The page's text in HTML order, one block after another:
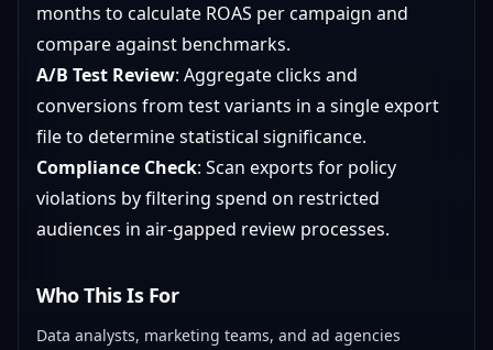
months to calculate ROAS per campaign and
compare against benchmarks.
A/B Test Review: Aggregate clicks and
conversions from test variants in a single export
file to determine statistical significance.
Compliance Check: Scan exports for policy
violations by filtering spend on restricted
audiences in air-gapped review processes.
Who This Is For
Data analysts, marketing teams, and ad agencies